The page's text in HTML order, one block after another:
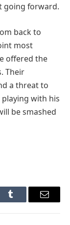
going forward.
back to
most
offered the
Their
a threat to
playing with his
be smashed
Tumblr Email